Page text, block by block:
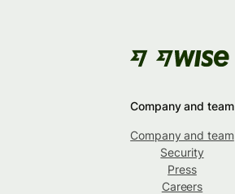
Company and team
Company and team
Security
Press
Careers